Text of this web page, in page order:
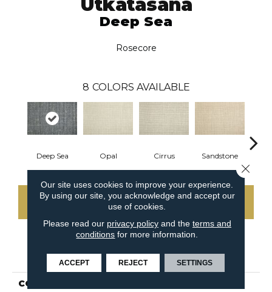
Utkatasana
Deep Sea
Rosecore
8 COLORS AVAILABLE
Deep Sea Opal Cirrus Sandstone
CONTACT US
PRODUCT ATTRIBUTES
COLLECTION
Our site uses cookies to improve your experience.
By using our site, you acknowledge and accept our
use of cookies.
Please read our privacy policyand the terms and
conditions for more information.
ACCEPT REJECT SETTINGS
Close